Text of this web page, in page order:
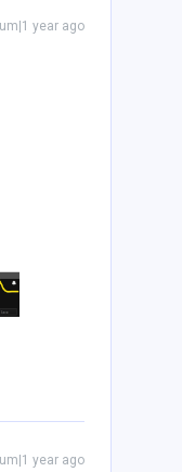
year ago
year ago